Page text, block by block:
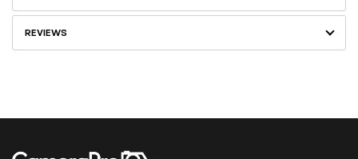
REVIEWS